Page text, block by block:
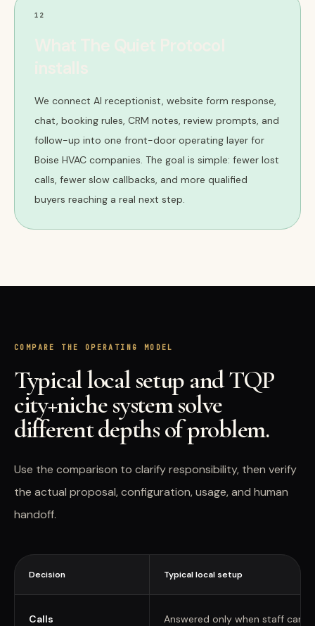
12
What The Quiet Protocol
installs
We connect AI receptionist, website form response,
chat, booking rules, CRM notes, review prompts, and
follow-up into one front-door operating layer for
Boise HVAC companies. The goal is simple: fewer lost
calls, fewer slow callbacks, and more qualified
buyers reaching a real next step.
COMPARE THE OPERATING MODEL
Typical local setup and TQP
city+niche system solve
different depths of problem.
Use the comparison to clarify responsibility, then verify
the actual proposal, configuration, usage, and human
handoff.
Decision Typical local setup
Calls
Answered only when staff can